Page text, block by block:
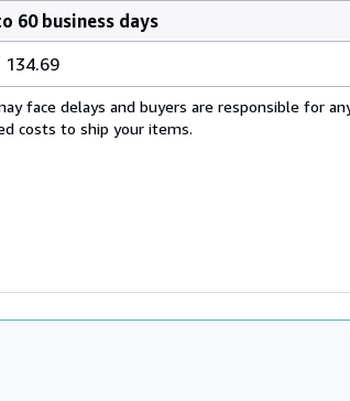
60 business days
134.69
face delays and buyers are responsible for
costs to ship your items.